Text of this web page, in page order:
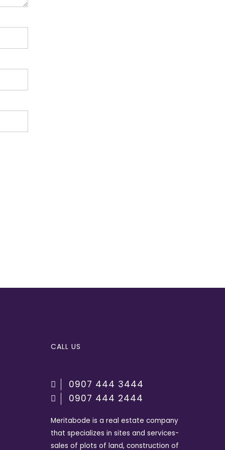
CALL US
0907 444 3444
0907 444 2444
Meritabode is a real estate company
that specializes in sites and services-
sales of plots of land, construction of